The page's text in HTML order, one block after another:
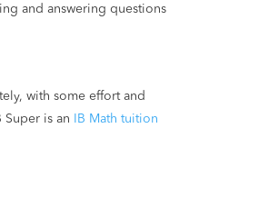
and answering questions
with some effort and
is an
IB Math tuition